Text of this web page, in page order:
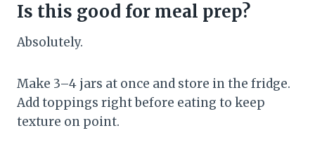
Is this good for meal prep?
Absolutely.
Make 3–4 jars at once and store in the fridge.
Add toppings right before eating to keep
texture on point.